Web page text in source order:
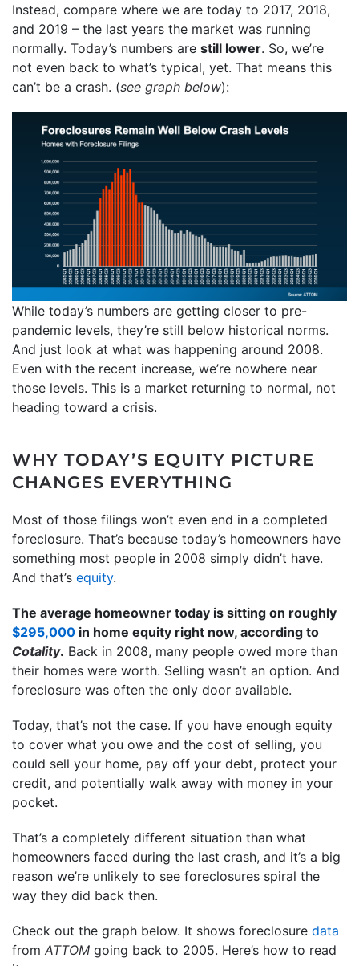
Instead, compare where we are today to 2017, 2018,
and 2019 – the last years the market was running
normally. Today’s numbers are still lower. So, we’re
not even back to what’s typical, yet. That means this
can’t be a crash. (see graph below):
While today’s numbers are getting closer to pre-
pandemic levels, they’re still below historical norms.
And just look at what was happening around 2008.
Even with the recent increase, we’re nowhere near
those levels. This is a market returning to normal, not
heading toward a crisis.
WHY TODAY’S EQUITY PICTURE
CHANGES EVERYTHING
Most of those filings won’t even end in a completed
foreclosure. That’s because today’s homeowners have
something most people in 2008 simply didn’t have.
And that’s equity.
The average homeowner today is sitting on roughly
$295,000 in home equity right now, according to
Cotality. Back in 2008, many people owed more than
their homes were worth. Selling wasn’t an option. And
foreclosure was often the only door available.
Today, that’s not the case. If you have enough equity
to cover what you owe and the cost of selling, you
could sell your home, pay off your debt, protect your
credit, and potentially walk away with money in your
pocket.
That’s a completely different situation than what
homeowners faced during the last crash, and it’s a big
reason we’re unlikely to see foreclosures spiral the
way they did back then.
Check out the graph below. It shows foreclosure data
from ATTOM going back to 2005. Here’s how to read